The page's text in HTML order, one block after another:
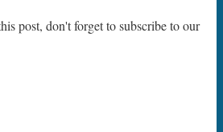
post, don't forget to subscribe to our